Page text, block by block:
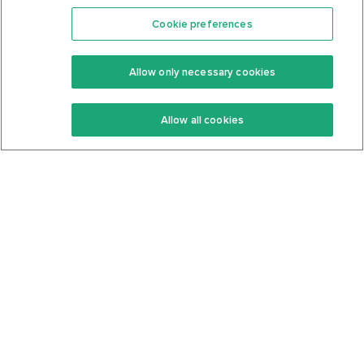
Features
Keto Recipes
Keto Cookbook
Community
Terms Of Service
Privacy Policy
Cookie preferences
Allow only necessary cookies
Allow all cookies